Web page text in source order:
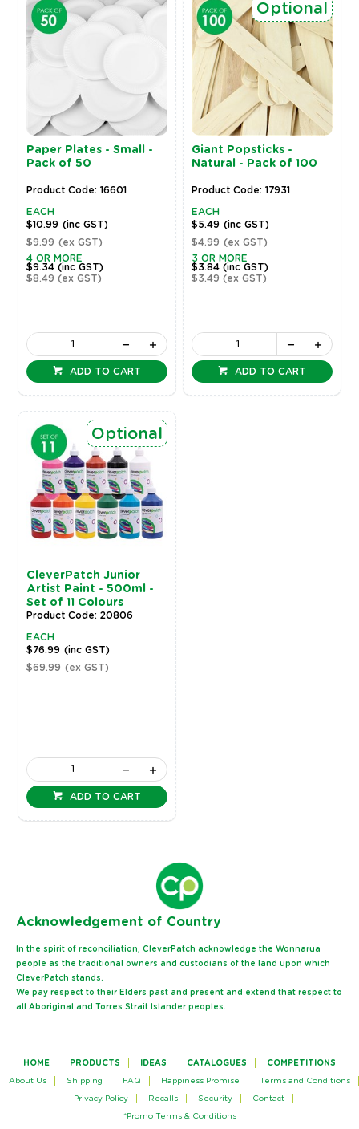
Paper Plates - Small -
Pack of 50
Product Code: 16601
EACH
$10.99 (inc GST)
$9.99 (ex GST)
4 OR MORE
$9.34 (inc GST)
$8.49 (ex GST)
ADD TO CART
Giant Popsticks -
Natural - Pack of 100
Optional
Product Code: 17931
EACH
$5.49 (inc GST)
$4.99 (ex GST)
3 OR MORE
$3.84(inc GST)
$3.49(ex GST)
ADD TO CART
CleverPatch Junior
Artist Paint - 500ml -
Set of 11 Colours
Optional
Product Code: 20806
EACH
$76.99 (inc GST)
$69.99 (ex GST)
ADD TO CART
Acknowledgement of Country
In the spirit of reconciliation, CleverPatch acknowledge the Wonnarua
people as the traditional owners and custodians of the land upon which
CleverPatch stands.
We pay respect to their Elders past and present and extend that respect to
all Aboriginal and Torres Strait Islander peoples.
HOME PRODUCTS IDEAS CATALOGUES COMPETITIONS
About Us Shipping FAQ Happiness Promise Terms and Conditions
Privacy Policy Recalls Security Contact
*Promo Terms & Conditions